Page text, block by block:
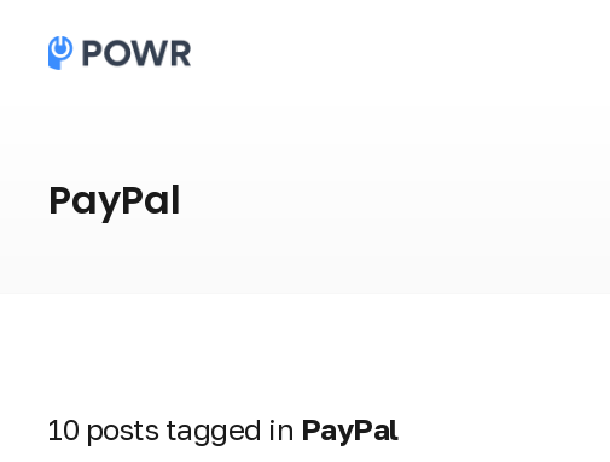
PayPal
10 posts tagged in PayPal